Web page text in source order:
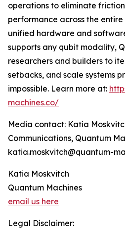
operations to eliminate
performance across the
unified hardware and
supports any qubit modality,
researchers and builders to
setbacks, and scale systems
impossible. Learn more at:
machines.co/
Media contact: Katia
Communications, Quantum
katia.moskvitch@quantum-
Katia Moskvitch
Quantum Machines
email us here
Legal Disclaimer: